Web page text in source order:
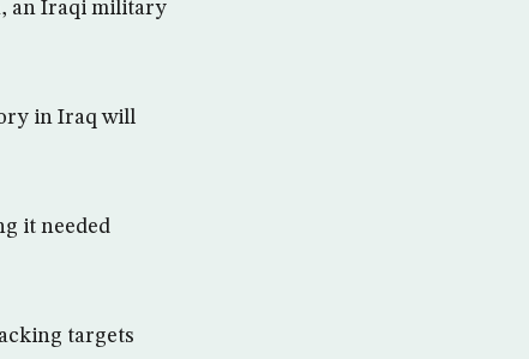
an Iraqi military
in Iraq will
it needed
targets